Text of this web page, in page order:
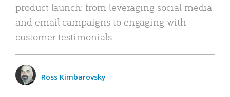
product launch: from leveraging social media
and email campaigns to engaging with
customer testimonials.
Ross Kimbarovsky